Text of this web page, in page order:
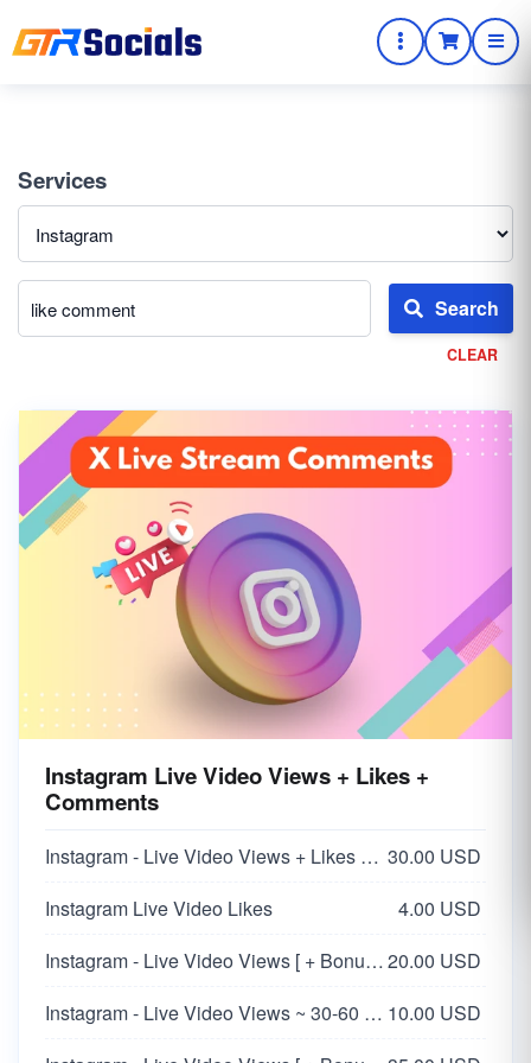
Services
Search
CLEAR
Instagram Live Video Views + Likes +
Comments
Instagram - Live Video Views + Likes + Comments 30.00 USD
Instagram Live Video Likes
4.00 USD
Instagram - Live Video Views [ + Bonus Likes + Comment ] ~ Stay 30 Min20.00 USD
Instagram - Live Video Views ~ 30-60 Minutes 10.00 USD